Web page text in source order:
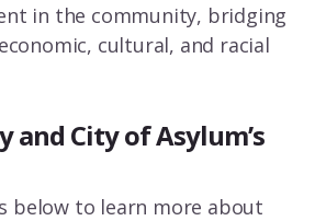
in the community, bridging
cultural, and racial
and City of Asylum’s
below to learn more about